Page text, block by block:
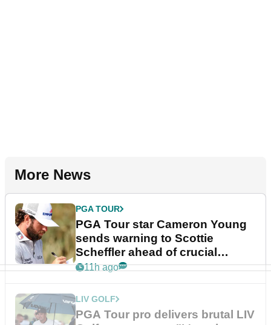
More News
PGA TOUR
PGA Tour star Cameron Young
sends warning to Scottie
Scheffler ahead of crucial
stretch
11h ago
LIV GOLF
PGA Tour pro delivers brutal LIV